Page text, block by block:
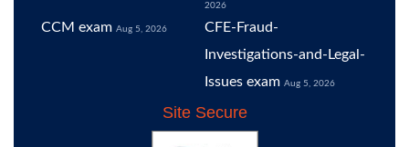
2026
CCM exam Aug 5, 2026
CFE-Fraud-
Investigations-and-Legal-
Issues exam Aug 5, 2026
Site Secure